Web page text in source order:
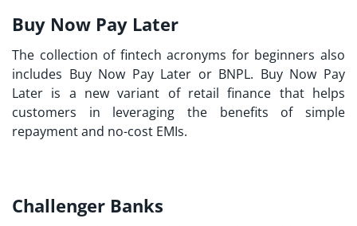
Buy Now Pay Later
The collection of fintech acronyms for beginners also
includes Buy Now Pay Later or BNPL. Buy Now Pay
Later is a new variant of retail finance that helps
customers in leveraging the benefits of simple
repayment and no-cost EMIs.
Challenger Banks